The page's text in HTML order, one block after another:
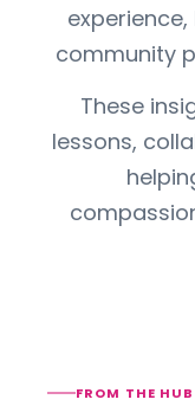
community
These
lessons,
FROM THE HUB